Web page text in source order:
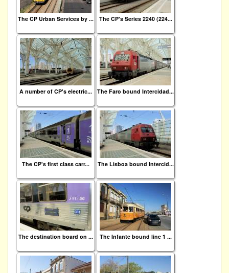
The CP Urban Services by ... The CP's Series 2240 (224...
A number of CP's electric... The Faro bound Intercidad...
The CP's first class carr... The Lisboa bound Intercid...
The destination board on ... The Infante bound line 1 ...